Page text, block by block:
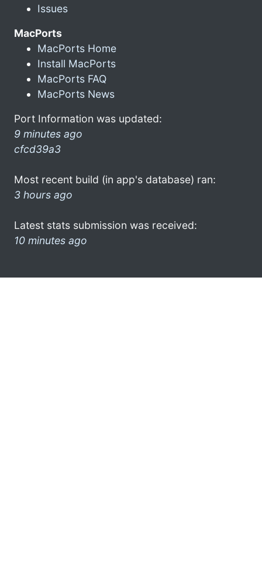
Issues
MacPorts
MacPorts Home
Install MacPorts
MacPorts FAQ
MacPorts News
Port Information was updated:
9 minutes ago
cfcd39a3
Most recent build (in app's database) ran:
3 hours ago
Latest stats submission was received:
10 minutes ago